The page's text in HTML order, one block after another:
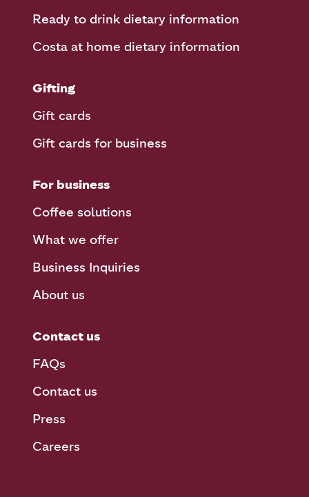
Ready to drink dietary information
Costa at home dietary information
Gifting
Gift cards
Gift cards for business
For business
Coffee solutions
What we offer
Business Inquiries
About us
Contact us
FAQs
Contact us
Press
Careers